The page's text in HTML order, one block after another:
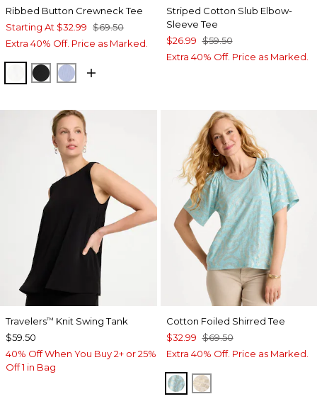
Ribbed Button Crewneck Tee
Starting At $32.99 $69.50
Extra 40% Off. Price as Marked.
ALABASTER
BLACKBLUE ORCHID
Striped Cotton Slub Elbow-
Sleeve Tee
$26.99 $59.50
Extra 40% Off. Price as Marked.
Travelers™ Knit Swing Tank
$59.50
40% Off When You Buy 2+ or 25%
Off 1 in Bag
Cotton Foiled Shirred Tee
$32.99 $69.50
Extra 40% Off. Price as Marked.
BONDI BLUE
SMOKEY TAUPE